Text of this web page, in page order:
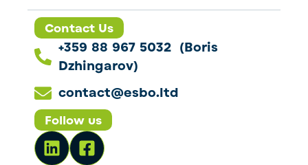
Contact Us
+359 88 967 5032 (Boris
Dzhingarov)
contact@esbo.ltd
Follow us